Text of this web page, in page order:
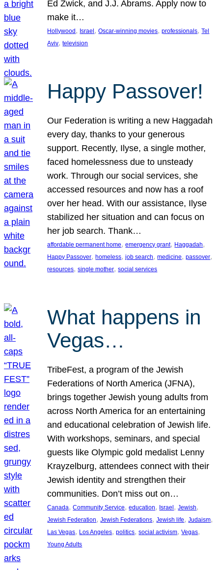
Ed Zwick, and J.J. Abrams. Apply now to
make it…
Hollywood , Israel , Oscar-winning movies, professionals, Tel
Aviv, television
Happy Passover!
Our Federation is writing a new Haggadah
every day, thanks to your generous
support. Recently, Ilyse, a single mother,
faced homelessness due to unsteady
work. Through our social services, she
accessed resources and now has a roof
over her head. With our assistance, Ilyse
stabilized her situation and can focus on
her job search. Thank…
affordable permanent home, emergency grant, Haggadah
Happy Passover, homeless, job search, medicine, passover
resources, single mother, social services
What happens in
Vegas…
TribeFest, a program of the Jewish
Federations of North America (JFNA),
brings together Jewish young adults from
across North America for an entertaining
and educational celebration of Jewish life.
With workshops, seminars, and special
guests like Olympic gold medalist Lenny
Krayzelburg, attendees connect with their
Jewish identity and strengthen their
communities. Don’t miss out on…
Canada, Community Service, education, Israel, Jewish
Jewish Federation, Jewish Federations, Jewish life, Judaism
Las Vegas, Los Angeles, politics, social activism, Vegas
Young Adults